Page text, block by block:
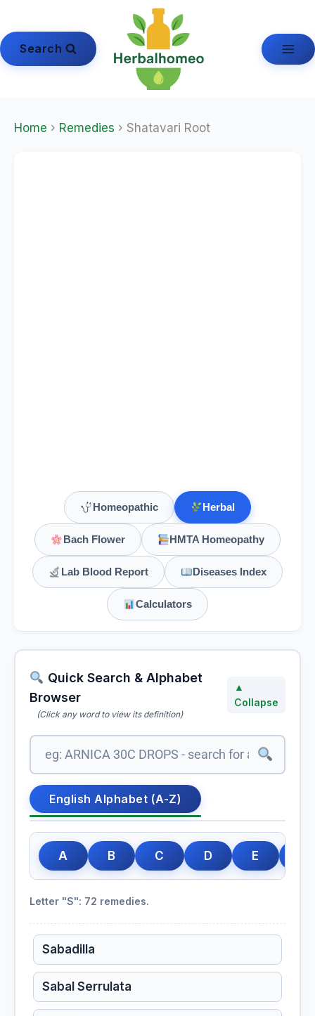
contentSearch
Home › Remedies › Shatavari Root
Homeopathic Herbal
Bach Flower HMTA Homeopathy
Lab Blood Report Diseases Index
Calculators
Quick Search & Alphabet
Browser
(Click any word to view its definition)
▲
Collapse
English Alphabet (A-Z)
A B C D E
Letter "S": 72 remedies.
Sabadilla
Sabal Serrulata